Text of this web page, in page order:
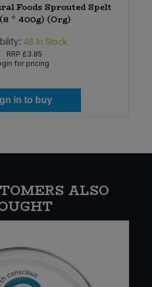
Foods Sprouted Spelt
* 400g) (Org)
48 In Stock
RRP £3.85
for pricing
in to buy
ALSO